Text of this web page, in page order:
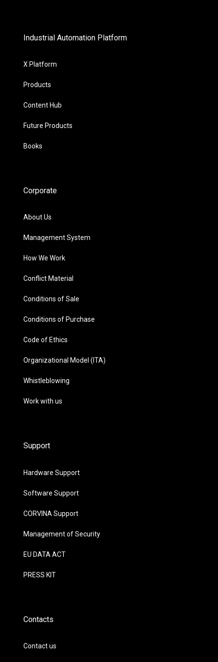
Industrial Automation Platform
X Platform
Products
Content Hub
Future Products
Books
Corporate
About Us
Management System
How We Work
Conflict Material
Conditions of Sale
Conditions of Purchase
Code of Ethics
Organizational Model (ITA)
Whistleblowing
Work with us
Support
Hardware Support
Software Support
CORVINA Support
Management of Security
EU DATA ACT
PRESS KIT
Contacts
Contact us